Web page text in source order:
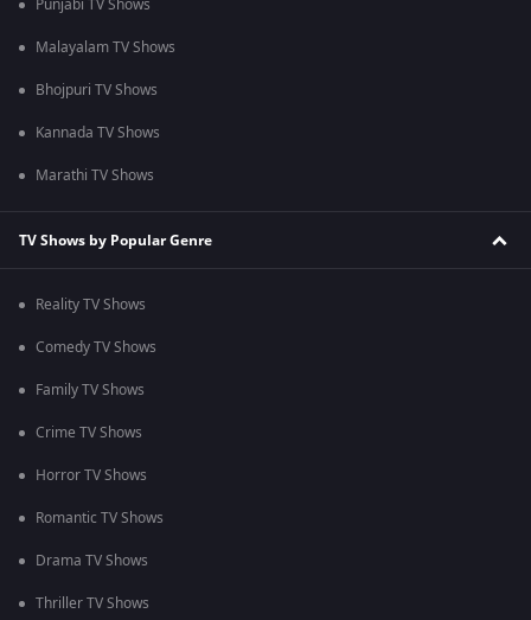
Punjabi TV Shows
Malayalam TV Shows
Bhojpuri TV Shows
Kannada TV Shows
Marathi TV Shows
TV Shows by Popular Genre
Reality TV Shows
Comedy TV Shows
Family TV Shows
Crime TV Shows
Horror TV Shows
Romantic TV Shows
Drama TV Shows
Thriller TV Shows